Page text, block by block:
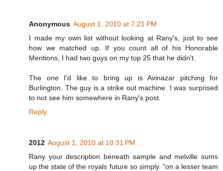
Anonymous August 1, 2010 at 7:21 PM
I made my own list without looking at Rany's, just to see
how we matched up. If you count all of his Honorable
Mentions, I had two guys on my top 25 that he didn't.
The one I'd like to bring up is Avinazar pitching for
Burlington. The guy is a strike out machine. I was surprised
to not see him somewhere in Rany's post.
Reply
2012 August 1, 2010 at 10:31 PM
Rany your description beneath sample and melville sums
up the state of the royals future so simply. "on a lesser team